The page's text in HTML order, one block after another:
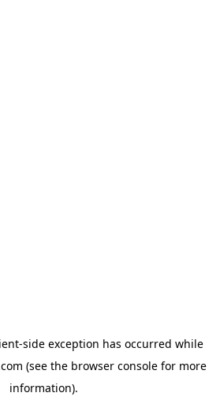
-side exception has occurred while
(see the browser consolefor more
information).